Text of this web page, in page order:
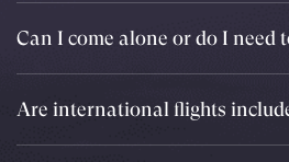
Can I come alone or do I need
Are international flights